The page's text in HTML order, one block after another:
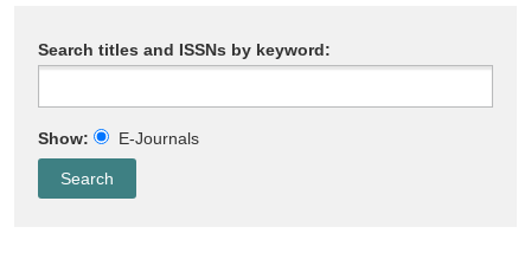
Search titles and ISSNs by keyword:
Show: E-Journals